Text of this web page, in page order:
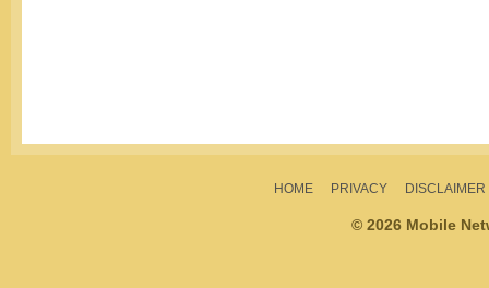
HOME PRIVACY DISCLAIMER
© 2026 Mobile